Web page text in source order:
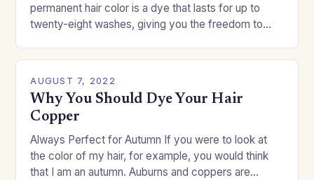
permanent hair color is a dye that lasts for up to
twenty-eight washes, giving you the freedom to
AUGUST 7, 2022
Why You Should Dye Your Hair
Copper
Always Perfect for Autumn If you were to look at
the color of my hair, for example, you would think
that I am an autumn. Auburns and coppers are